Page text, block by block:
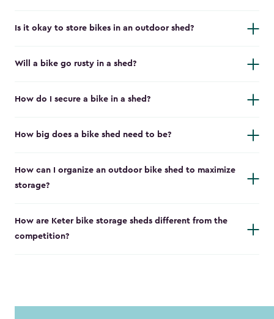
Is it okay to store bikes in an outdoor shed?
Will a bike go rusty in a shed?
How do I secure a bike in a shed?
How big does a bike shed need to be?
How can I organize an outdoor bike shed to maximize
storage?
How are Keter bike storage sheds different from the
competition?